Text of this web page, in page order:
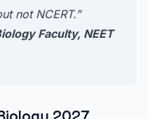
not NCERT.”
Faculty, NEET